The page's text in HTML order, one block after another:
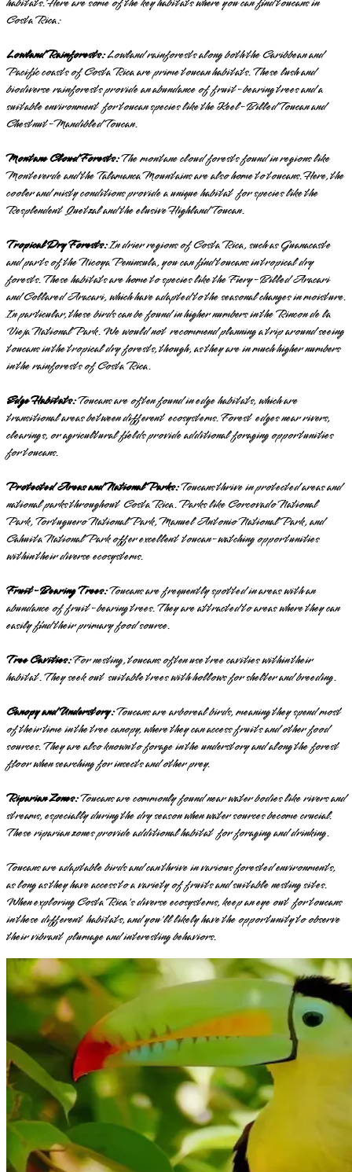
Costa Rica:
Lowland Rainforests:Lowland rainforests along both the Caribbean and
Pacific coasts of Costa Rica are prime toucan habitats. These lush and
biodiverse rainforests provide an abundance of fruit-bearing trees and a
suitable environment for toucan species like the Keel-Billed Toucan and
Chestnut-Mandibled Toucan.
Montane Cloud Forests:The montane cloud forests found in regions like
Monteverde and the Talamanca Mountains are also home to toucans. Here, the
cooler and misty conditions provide a unique habitat for species like the
Resplendent Quetzal and the elusive Highland Toucan.
Tropical Dry Forests:In drier regions of Costa Rica, such as Guanacaste
and parts of the Nicoya Peninsula, you can find toucans in tropical dry
forests. These habitats are home to species like the Fiery-Billed Aracari
and Collared Aracari, which have adapted to the seasonal changes in moisture.
In particular, these birds can be found in higher numbers in the Rincon de la
Vieja National Park. We would not recommend planning a trip around seeing
toucans in the tropical dry forests, though, as they are in much higher numbers
in the rainforests of Costa Rica.
Edge Habitats:Toucans are often found in edge habitats, which are
transitional areas between different ecosystems. Forest edges near rivers,
clearings, or agricultural fields provide additional foraging opportunities
for toucans.
Protected Areas and National Parks:Toucans thrive in protected areas and
national parks throughout Costa Rica. Parks like Corcovado National
Park, Tortuguero National Park, Manuel Antonio National Park, and
Cahuita National Park offer excellent toucan-watching opportunities
within their diverse ecosystems.
Fruit-Bearing Trees:Toucans are frequently spotted in areas with an
abundance of fruit-bearing trees. They are attracted to areas where they can
easily find their primary food source.
Tree Cavities:For nesting, toucans often use tree cavities within their
habitat. They seek out suitable trees with hollows for shelter and breeding.
Canopy and Understory:Toucans are arboreal birds, meaning they spend most
of their time in the tree canopy, where they can access fruits and other food
sources. They are also known to forage in the understory and along the forest
floor when searching for insects and other prey.
Riparian Zones:Toucans are commonly found near water bodies like rivers and
streams, especially during the dry season when water sources become crucial.
These riparian zones provide additional habitat for foraging and drinking.
Toucans are adaptable birds and can thrive in various forested environments,
as long as they have access to a variety of fruits and suitable nesting sites.
When exploring Costa Rica's diverse ecosystems, keep an eye out for toucans
in these different habitats, and you'll likely have the opportunity to observe
their vibrant plumage and interesting behaviors.